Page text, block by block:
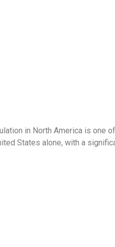
in North America is
States alone, with a